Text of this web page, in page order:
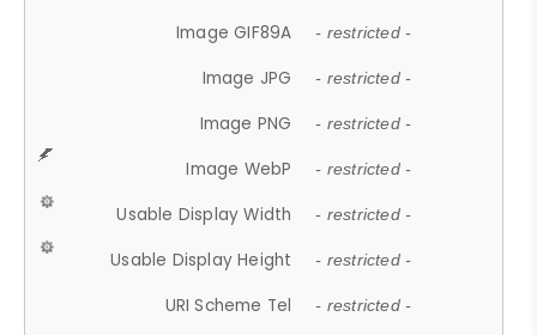
Image GIF89A - restricted -
Image JPG - restricted -
Image PNG - restricted -
Image WebP - restricted -
Usable Display Width - restricted -
Usable Display Height - restricted -
URI Scheme Tel - restricted -